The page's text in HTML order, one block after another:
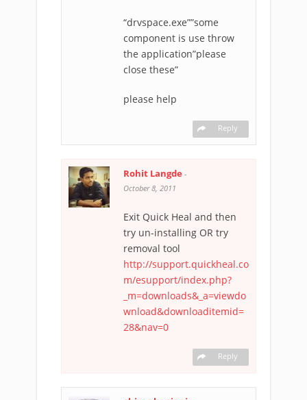
“drvspace.exe””some
component is use throw
the application”please
close these”
please help
Reply
Rohit Langde -
October 8, 2011
Exit Quick Heal and then
try un-installing OR try
removal tool
http://support.quickheal.co
m/esupport/index.php?
_m=downloads&_a=viewdo
wnload&downloaditemid=
28&nav=0
Reply